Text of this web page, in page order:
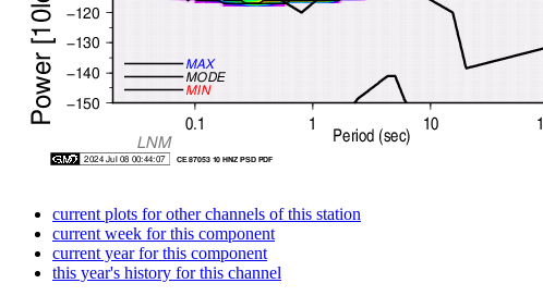
current plots for other channels of this station
current week for this component
current year for this component
this year's history for this channel